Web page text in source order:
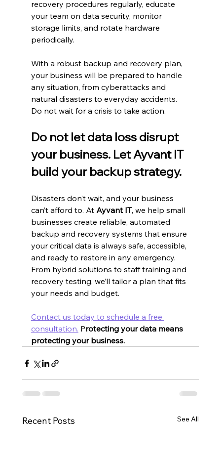
recovery procedures regularly, educate
your team on data security, monitor
storage limits, and rotate hardware
periodically.
With a robust backup and recovery plan,
your business will be prepared to handle
any situation, from cyberattacks and
natural disasters to everyday accidents.
Do not wait for a crisis to take action.
Do not let data loss disrupt
your business. Let Ayvant IT
build your backup strategy.
Disasters don’t wait, and your business
can’t afford to. At Ayvant IT, we help small
businesses create reliable, automated
backup and recovery systems that ensure
your critical data is always safe, accessible,
and ready to restore in any emergency.
From hybrid solutions to staff training and
recovery testing, we’ll tailor a plan that fits
your needs and budget.
Contact us today to schedule a free
consultation. Protecting your data means
protecting your business.
Recent Posts See All